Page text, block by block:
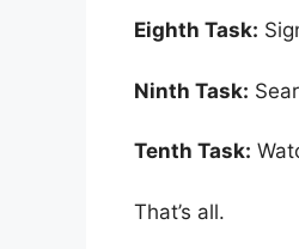
Eighth Task:
Ninth Task:
Tenth Task:
That’s all.